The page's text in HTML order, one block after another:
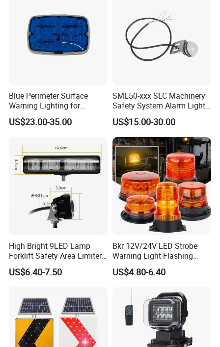
Blue Perimeter Surface
Warning Lighting for
Ambulance Firetrucks 900L
US$23.00-35.00
SML50-xxx SLC Machinery
Safety System Alarm Light
for Automated work
production alerts
US$15.00-30.00
High Bright 9LED Lamp
Forklift Safety Area Limiter
Light
US$6.40-7.50
Bkr 12V/24V LED Strobe
Warning Light Flashing
Magnetic Beacon Light
Attachment Truck
Situation
US$4.80-6.40